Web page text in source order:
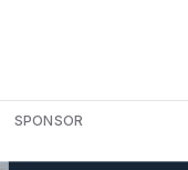
SPONSOR